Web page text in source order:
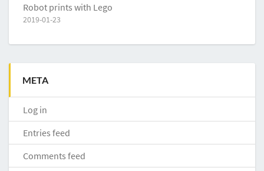
Robot prints with Lego
2019-01-23
META
Log in
Entries feed
Comments feed